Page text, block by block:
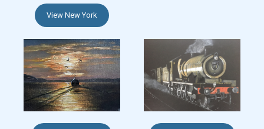
View New York